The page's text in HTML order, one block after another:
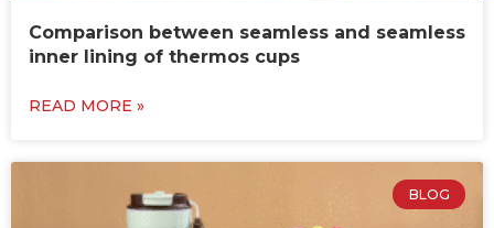
Comparison between seamless and seamless
inner lining of thermos cups
READ MORE »
BLOG